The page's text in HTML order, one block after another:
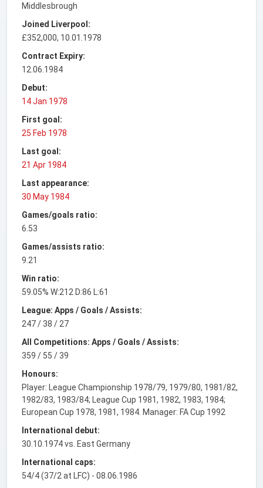
Middlesbrough
Joined Liverpool:
£352,000, 10.01.1978
Contract Expiry:
12.06.1984
Debut:
14 Jan 1978
First goal:
25 Feb 1978
Last goal:
21 Apr 1984
Last appearance:
30 May 1984
Games/goals ratio:
6.53
Games/assists ratio:
9.21
Win ratio:
59.05% W:212 D:86 L:61
League: Apps / Goals / Assists:
247 / 38 / 27
All Competitions: Apps / Goals / Assists:
359 / 55 / 39
Honours:
Player: League Championship 1978/79, 1979/80, 1981/82,
1982/83, 1983/84; League Cup 1981, 1982, 1983, 1984;
European Cup 1978, 1981, 1984. Manager: FA Cup 1992
International debut:
30.10.1974 vs. East Germany
International caps:
54/4 (37/2 at LFC) - 08.06.1986